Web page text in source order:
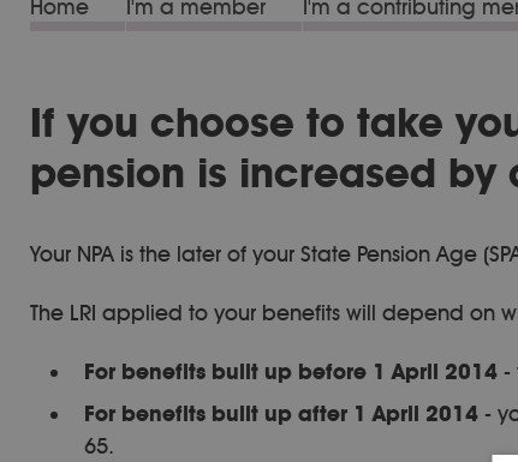
Home I'm a member I'm a contributing
If you choose to take
pension is increased by
Your NPA is the later of your State Pension Age
The LRI applied to your benefits will depend on
For benefits built up before 1 April 2014 -
For benefits built up after 1 April 2014 -
65.